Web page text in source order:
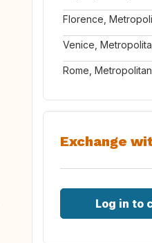
Florence,
Venice,
Rome,
Exchange
Log in to